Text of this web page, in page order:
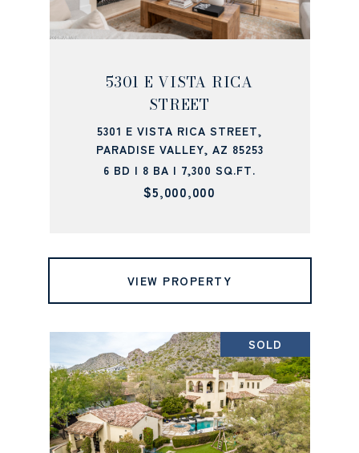
5301 E VISTA RICA
STREET
5301 E VISTA RICA STREET,
PARADISE VALLEY, AZ 85253
6 BD | 8 BA | 7,300 SQ.FT.
$5,000,000
VIEW PROPERTY
SOLD